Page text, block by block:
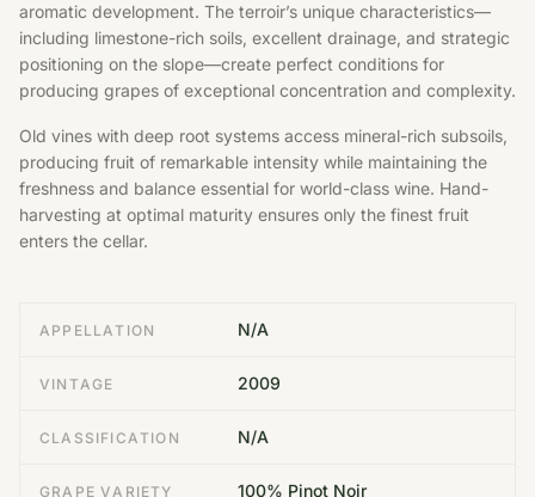
aromatic development. The terroir’s unique characteristics—
including limestone-rich soils, excellent drainage, and strategic
positioning on the slope—create perfect conditions for
producing grapes of exceptional concentration and complexity.
Old vines with deep root systems access mineral-rich subsoils,
producing fruit of remarkable intensity while maintaining the
freshness and balance essential for world-class wine. Hand-
harvesting at optimal maturity ensures only the finest fruit
enters the cellar.
APPELLATION N/A
VINTAGE 2009
CLASSIFICATION N/A
GRAPE VARIETY 100% Pinot Noir